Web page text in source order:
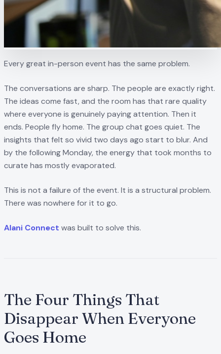
Every great in-person event has the same problem.
The conversations are sharp. The people are exactly right.
The ideas come fast, and the room has that rare quality
where everyone is genuinely paying attention. Then it
ends. People fly home. The group chat goes quiet. The
insights that felt so vivid two days ago start to blur. And
by the following Monday, the energy that took months to
curate has mostly evaporated.
This is not a failure of the event. It is a structural problem.
There was nowhere for it to go.
Alani Connect was built to solve this.
The Four Things That
Disappear When Everyone
Goes Home